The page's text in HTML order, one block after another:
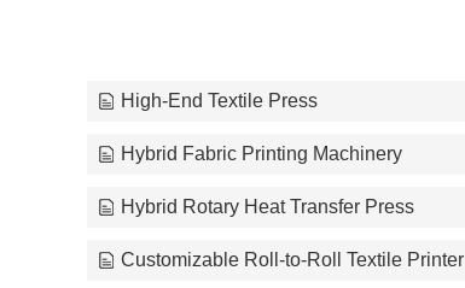
High-End Textile Press
Hybrid Fabric Printing Machinery
Hybrid Rotary Heat Transfer Press
Customizable Roll-to-Roll Textile Printer